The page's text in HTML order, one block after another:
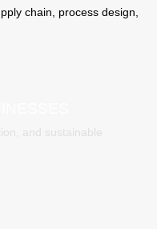
chain, process design,
and sustainable